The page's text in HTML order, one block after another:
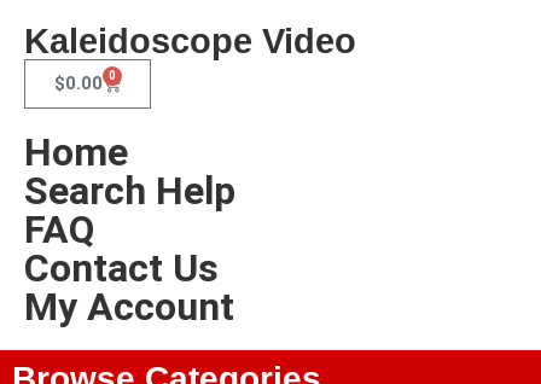
Kaleidoscope Video
$0.00 0
Home
Search Help
FAQ
Contact Us
My Account